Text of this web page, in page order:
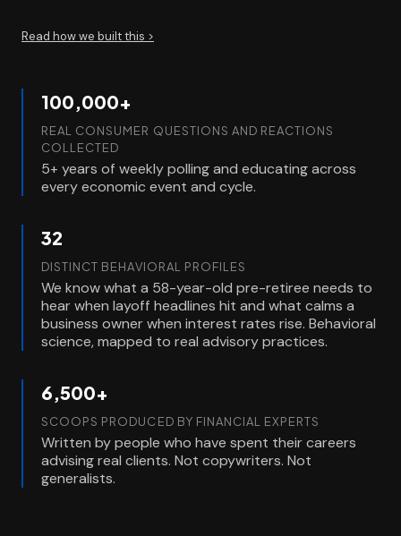
Read how we built this >
100,000+
REAL CONSUMER QUESTIONS AND REACTIONS
COLLECTED
5+ years of weekly polling and educating across
every economic event and cycle.
32
DISTINCT BEHAVIORAL PROFILES
We know what a 58-year-old pre-retiree needs to
hear when layoff headlines hit and what calms a
business owner when interest rates rise. Behavioral
science, mapped to real advisory practices.
6,500+
SCOOPS PRODUCED BY FINANCIAL EXPERTS
Written by people who have spent their careers
advising real clients. Not copywriters. Not
generalists.